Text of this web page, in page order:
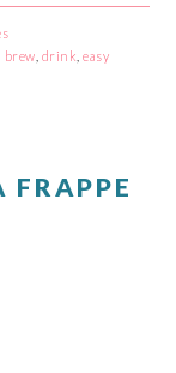
brew drink ,easy
FRAPPE